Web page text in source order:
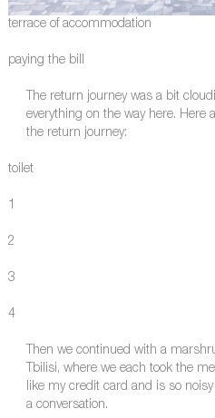
terrace of accommodation
paying the bill
The return journey was a bit
everything on the way here. Here
the return journey:
toilet
1
2
3
4
Then we continued with a
Tbilisi, where we each took the
like my credit card and is so
a conversation.